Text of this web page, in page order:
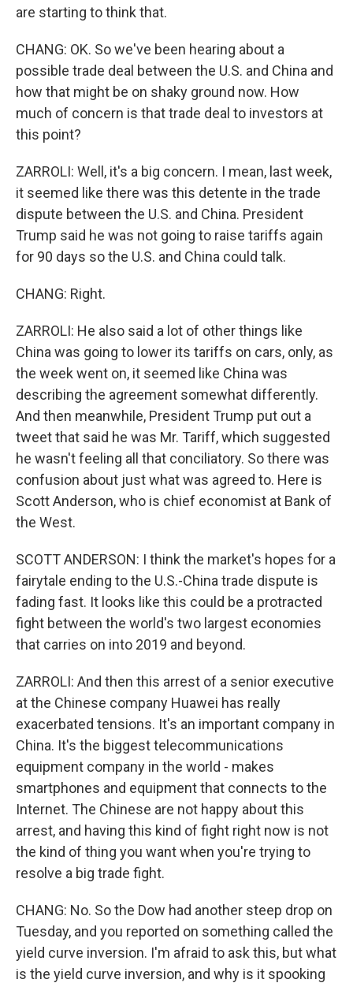
are starting to think that.
CHANG: OK. So we've been hearing about a
possible trade deal between the U.S. and China and
how that might be on shaky ground now. How
much of concern is that trade deal to investors at
this point?
ZARROLI: Well, it's a big concern. I mean, last week,
it seemed like there was this detente in the trade
dispute between the U.S. and China. President
Trump said he was not going to raise tariffs again
for 90 days so the U.S. and China could talk.
CHANG: Right.
ZARROLI: He also said a lot of other things like
China was going to lower its tariffs on cars, only, as
the week went on, it seemed like China was
describing the agreement somewhat differently.
And then meanwhile, President Trump put out a
tweet that said he was Mr. Tariff, which suggested
he wasn't feeling all that conciliatory. So there was
confusion about just what was agreed to. Here is
Scott Anderson, who is chief economist at Bank of
the West.
SCOTT ANDERSON: I think the market's hopes for a
fairytale ending to the U.S.-China trade dispute is
fading fast. It looks like this could be a protracted
fight between the world's two largest economies
that carries on into 2019 and beyond.
ZARROLI: And then this arrest of a senior executive
at the Chinese company Huawei has really
exacerbated tensions. It's an important company in
China. It's the biggest telecommunications
equipment company in the world - makes
smartphones and equipment that connects to the
Internet. The Chinese are not happy about this
arrest, and having this kind of fight right now is not
the kind of thing you want when you're trying to
resolve a big trade fight.
CHANG: No. So the Dow had another steep drop on
Tuesday, and you reported on something called the
yield curve inversion. I'm afraid to ask this, but what
is the yield curve inversion, and why is it spooking